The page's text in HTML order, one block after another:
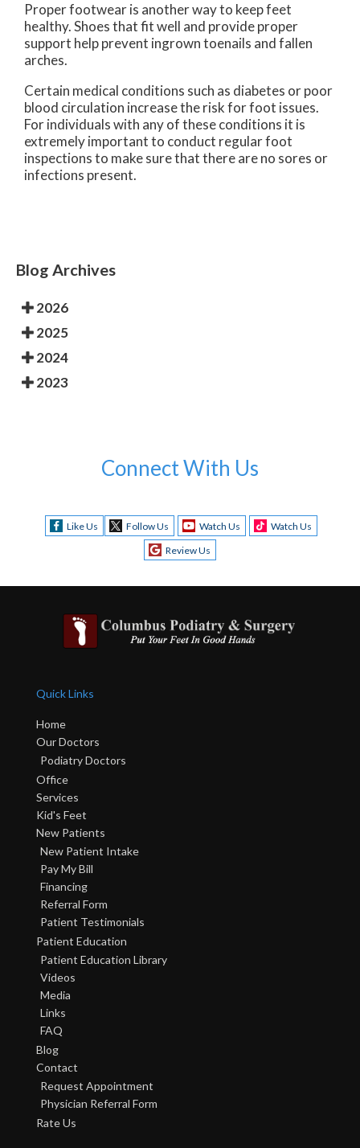
Proper footwear is another way to keep feet
healthy. Shoes that fit well and provide proper
support help prevent ingrown toenails and fallen
arches.
Certain medical conditions such as diabetes or poor
blood circulation increase the risk for foot issues.
For individuals with any of these conditions it is
extremely important to conduct regular foot
inspections to make sure that there are no sores or
infections present.
Blog Archives
2026
2025
2024
2023
Connect With Us
Like Us Follow Us Watch Us
Watch Us
Review Us
Quick Links
Home
Our Doctors
Podiatry Doctors
Office
Services
Kid's Feet
New Patients
New Patient Intake
Pay My Bill
Financing
Referral Form
Patient Testimonials
Patient Education
Patient Education Library
Videos
Media
Links
FAQ
Blog
Contact
Request Appointment
Physician Referral Form
Rate Us